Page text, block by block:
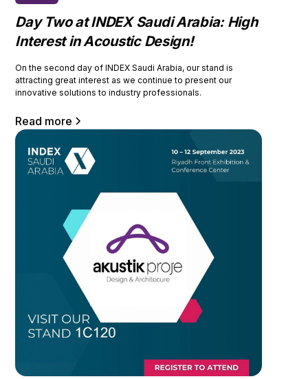
Day Two at INDEX Saudi Arabia: High
Interest in Acoustic Design!
On the second day of INDEX Saudi Arabia, our stand is
attracting great interest as we continue to present our
innovative solutions to industry professionals.
Read more